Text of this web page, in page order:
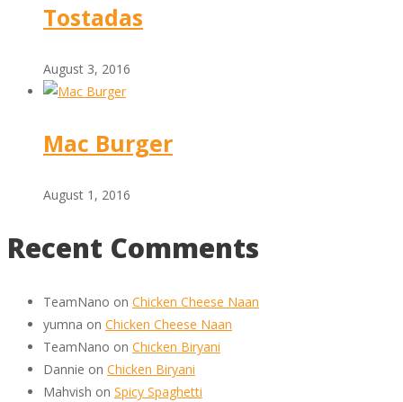
Tostadas
August 3, 2016
Mac Burger
August 1, 2016
Recent Comments
TeamNano on Chicken Cheese Naan
yumna on Chicken Cheese Naan
TeamNano on Chicken Biryani
Dannie on Chicken Biryani
Mahvish on Spicy Spaghetti